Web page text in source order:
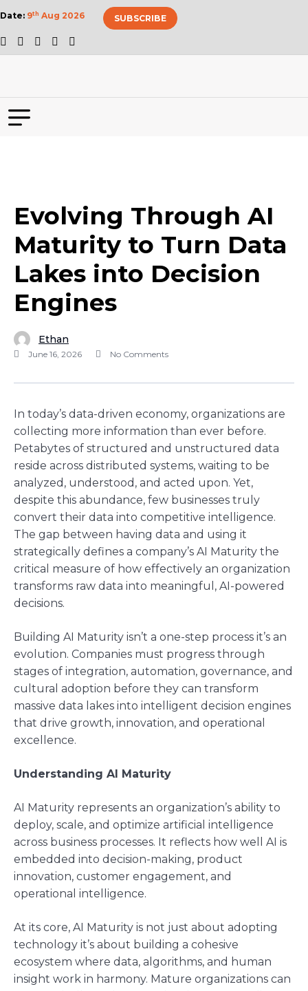
Date: 9th Aug 2026 SUBSCRIBE
Evolving Through AI
Maturity to Turn Data
Lakes into Decision
Engines
Ethan
June 16, 2026 No Comments
In today’s data-driven economy, organizations are
collecting more information than ever before.
Petabytes of structured and unstructured data
reside across distributed systems, waiting to be
analyzed, understood, and acted upon. Yet,
despite this abundance, few businesses truly
convert their data into competitive intelligence.
The gap between having data and using it
strategically defines a company’s AI Maturity the
critical measure of how effectively an organization
transforms raw data into meaningful, AI-powered
decisions.
Building AI Maturity isn’t a one-step process it’s an
evolution. Companies must progress through
stages of integration, automation, governance, and
cultural adoption before they can transform
massive data lakes into intelligent decision engines
that drive growth, innovation, and operational
excellence.
Understanding AI Maturity
AI Maturity represents an organization’s ability to
deploy, scale, and optimize artificial intelligence
across business processes. It reflects how well AI is
embedded into decision-making, product
innovation, customer engagement, and
operational intelligence.
At its core, AI Maturity is not just about adopting
technology it’s about building a cohesive
ecosystem where data, algorithms, and human
insight work in harmony. Mature organizations can